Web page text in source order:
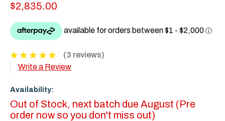
$2,835.00
(3 reviews)
Write a Review
Availability:
Out of Stock, next batch due August (Pre
order now so you don't miss out)